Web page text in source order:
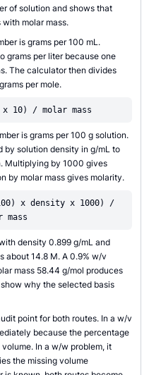
of solution and shows that
molar mass.
is grams per 100 mL.
grams per liter because one
The calculator then divides
per mole.
10) / molar mass
is grams per 100 g solution.
by solution density in g/mL to
Multiplying by 1000 gives
by molar mass gives molarity.
x density x 1000) /
mass
density 0.899 g/mL and
about 14.8 M. A 0.9% w/v
mass 58.44 g/mol produces
why the selected basis
point for both routes. In a w/v
because the percentage
In a w/w problem, it
the missing volume